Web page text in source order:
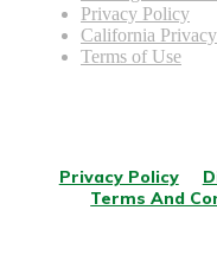
Privacy Policy
California
Terms of Use
Privacy Policy
Terms And